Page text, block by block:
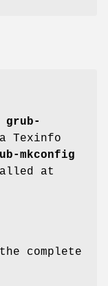
grub-
Texinfo
mkconfig
at
complete